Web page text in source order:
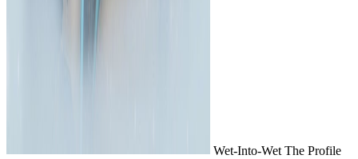
Wet-Into-Wet The Profile